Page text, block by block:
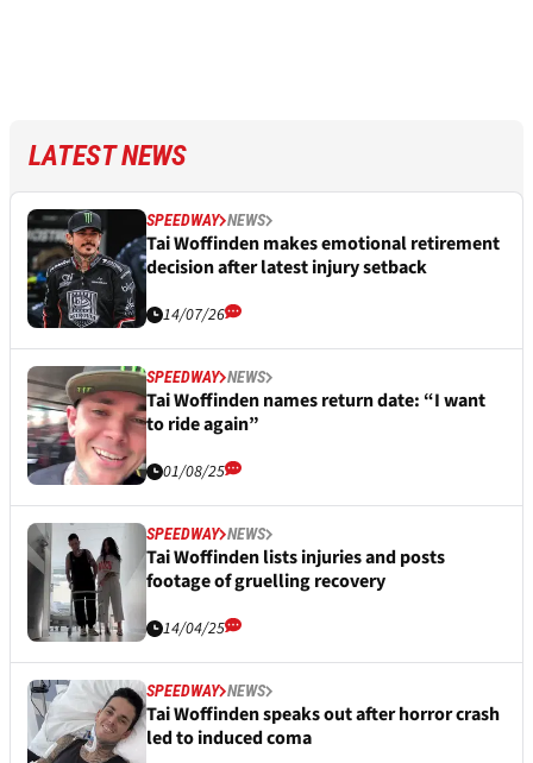
LATEST NEWS
SPEEDWAY NEWS
Tai Woffinden makes emotional retirement
decision after latest injury setback
14/07/26
SPEEDWAY NEWS
Tai Woffinden names return date: “I want
to ride again”
01/08/25
SPEEDWAY NEWS
Tai Woffinden lists injuries and posts
footage of gruelling recovery
14/04/25
SPEEDWAY NEWS
Tai Woffinden speaks out after horror crash
led to induced coma